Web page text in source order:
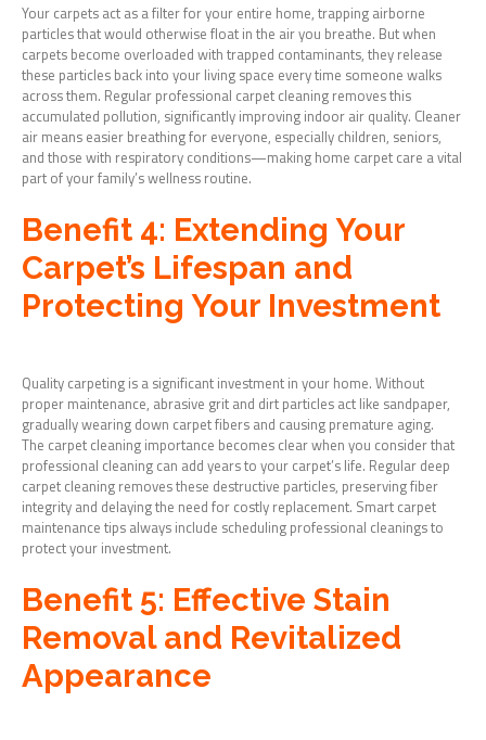
Your carpets act as a filter for your entire home, trapping airborne
particles that would otherwise float in the air you breathe. But when
carpets become overloaded with trapped contaminants, they release
these particles back into your living space every time someone walks
across them. Regular professional carpet cleaning removes this
accumulated pollution, significantly improving indoor air quality. Cleaner
air means easier breathing for everyone, especially children, seniors,
and those with respiratory conditions—making home carpet care a vital
part of your family’s wellness routine.
Benefit 4: Extending Your
Carpet’s Lifespan and
Protecting Your Investment
Quality carpeting is a significant investment in your home. Without
proper maintenance, abrasive grit and dirt particles act like sandpaper,
gradually wearing down carpet fibers and causing premature aging.
The carpet cleaning importance becomes clear when you consider that
professional cleaning can add years to your carpet’s life. Regular deep
carpet cleaning removes these destructive particles, preserving fiber
integrity and delaying the need for costly replacement. Smart carpet
maintenance tips always include scheduling professional cleanings to
protect your investment.
Benefit 5: Effective Stain
Removal and Revitalized
Appearance